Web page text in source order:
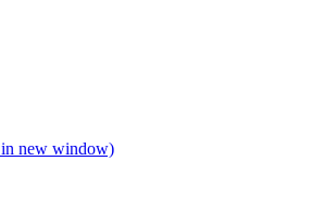
in new window)